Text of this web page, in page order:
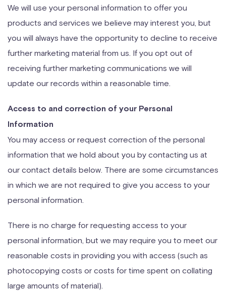
We will use your personal information to offer you
products and services we believe may interest you, but
you will always have the opportunity to decline to receive
further marketing material from us. If you opt out of
receiving further marketing communications we will
update our records within a reasonable time.
Access to and correction of your Personal
Information
You may access or request correction of the personal
information that we hold about you by contacting us at
our contact details below. There are some circumstances
in which we are not required to give you access to your
personal information.
There is no charge for requesting access to your
personal information, but we may require you to meet our
reasonable costs in providing you with access (such as
photocopying costs or costs for time spent on collating
large amounts of material).